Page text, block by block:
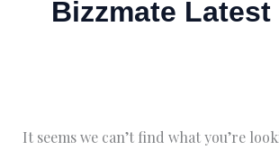
Bizzmate Latest
It seems we can’t find what you’re